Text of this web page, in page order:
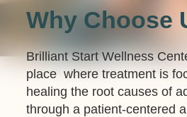
Why Choose
Brilliant Start Wellness
place where treatment is
healing the root causes of
through a patient-centered